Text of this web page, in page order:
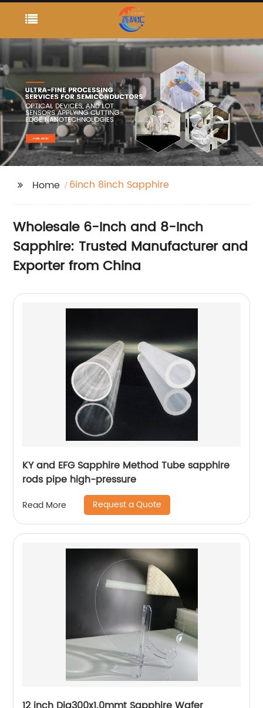
Home 6inch 8inch Sapphire
Wholesale 6-Inch and 8-Inch
Sapphire: Trusted Manufacturer and
Exporter from China
KY and EFG Sapphire Method Tube sapphire
rods pipe high-pressure
Read More Request a Quote